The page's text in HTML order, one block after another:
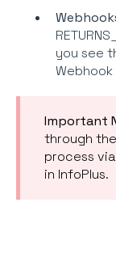
you see
Important
through the
process
in InfoPlus.